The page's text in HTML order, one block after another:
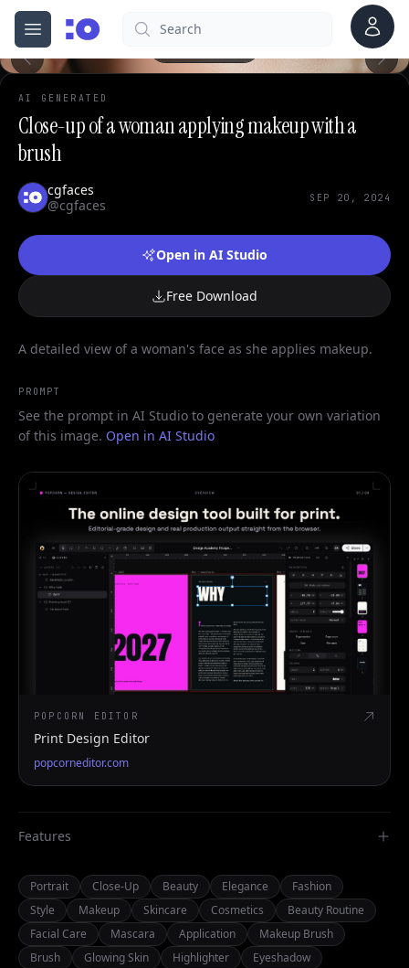
Open menu
cgfaces.comSearch Account
AI GENERATED
Close-up of a woman applying makeup with a
brush
cgfaces
@cgfaces
SEP 20, 2024
Open in AI Studio
Free Download
A detailed view of a woman's face as she applies makeup.
PROMPT
See the prompt in AI Studio to generate your own variation
of this image. Open in AI Studio
POPCORN EDITOR
Print Design Editor
popcorneditor.com
Features
Portrait Close-Up Beauty Elegance
Fashion
Style
Makeup Skincare Cosmetics
Beauty Routine
Facial Care
Mascara Application
Makeup Brush
Brush
Glowing Skin Highlighter
Eyeshadow